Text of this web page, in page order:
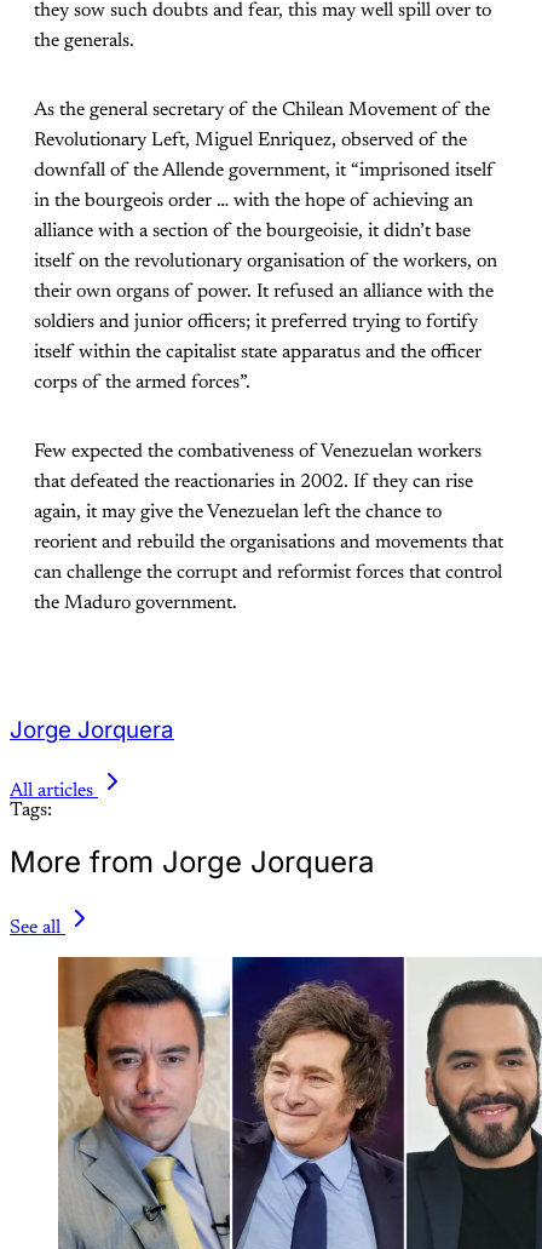
they sow such doubts and fear, this may well spill over to
the generals.
As the general secretary of the Chilean Movement of the
Revolutionary Left, Miguel Enriquez, observed of the
downfall of the Allende government, it “imprisoned itself
in the bourgeois order … with the hope of achieving an
alliance with a section of the bourgeoisie, it didn’t base
itself on the revolutionary organisation of the workers, on
their own organs of power. It refused an alliance with the
soldiers and junior officers; it preferred trying to fortify
itself within the capitalist state apparatus and the officer
corps of the armed forces”.
Few expected the combativeness of Venezuelan workers
that defeated the reactionaries in 2002. If they can rise
again, it may give the Venezuelan left the chance to
reorient and rebuild the organisations and movements that
can challenge the corrupt and reformist forces that control
the Maduro government.
Jorge Jorquera
All articles
Tags:
More from Jorge Jorquera
See all